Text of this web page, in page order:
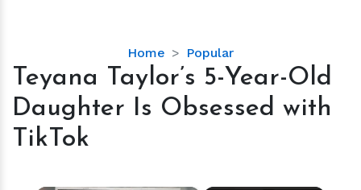
Home Popular
Teyana
Taylor’s
Year-
Teyana Taylor’s 5-Year-Old
Daughter Is Obsessed with
TikTok